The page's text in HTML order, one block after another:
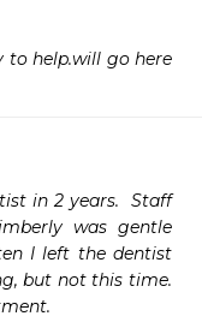
to help.will go here
in 2 years.  Staff
was gentle
I left the dentist
but not this time.